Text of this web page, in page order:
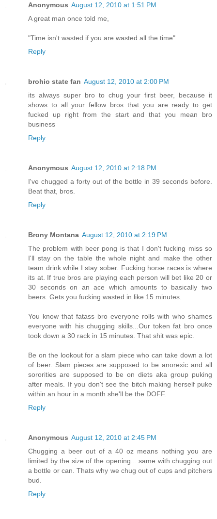
Anonymous August 12, 2010 at 1:51 PM
A great man once told me,
"Time isn't wasted if you are wasted all the time"
Reply
brohio state fan August 12, 2010 at 2:00 PM
its always super bro to chug your first beer, because it
shows to all your fellow bros that you are ready to get
fucked up right from the start and that you mean bro
business
Reply
Anonymous August 12, 2010 at 2:18 PM
I've chugged a forty out of the bottle in 39 seconds before.
Beat that, bros.
Reply
Brony Montana August 12, 2010 at 2:19 PM
The problem with beer pong is that I don't fucking miss so
I'll stay on the table the whole night and make the other
team drink while I stay sober. Fucking horse races is where
its at. If true bros are playing each person will bet like 20 or
30 seconds on an ace which amounts to basically two
beers. Gets you fucking wasted in like 15 minutes.
You know that fatass bro everyone rolls with who shames
everyone with his chugging skills...Our token fat bro once
took down a 30 rack in 15 minutes. That shit was epic.
Be on the lookout for a slam piece who can take down a lot
of beer. Slam pieces are supposed to be anorexic and all
sororities are supposed to be on diets aka group puking
after meals. If you don't see the bitch making herself puke
within an hour in a month she'll be the DOFF.
Reply
Anonymous August 12, 2010 at 2:45 PM
Chugging a beer out of a 40 oz means nothing you are
limited by the size of the opening... same with chugging out
a bottle or can. Thats why we chug out of cups and pitchers
bud.
Reply